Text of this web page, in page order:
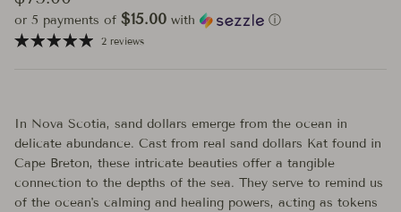
or 5 payments of $15.00 with ⓘ
2 reviews
In Nova Scotia, sand dollars emerge from the ocean in
delicate abundance. Cast from real sand dollars Kat found in
Cape Breton, these intricate beauties offer a tangible
connection to the depths of the sea. They serve to remind us
of the ocean's calming and healing powers, acting as tokens